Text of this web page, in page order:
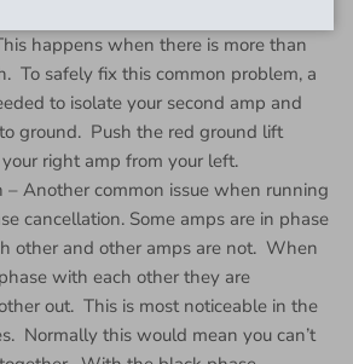
happens when there is more than
To safely fix this common problem, a
to isolate your second amp and
ground. Push the red ground lift
right amp from your left.
– Another common issue when running
cancellation. Some amps are in phase
other and other amps are not. When
with each other they are
out. This is most noticeable in the
Normally this would mean you can’t